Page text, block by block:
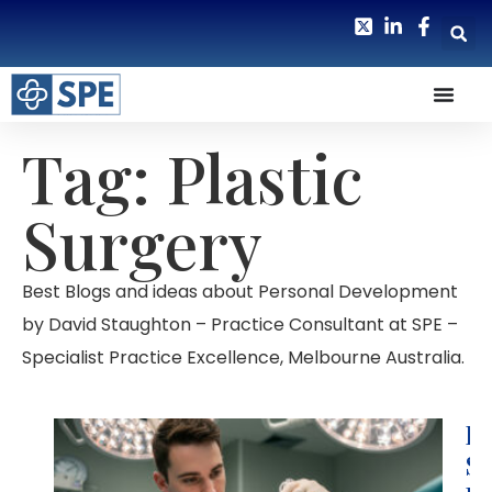
Tag: Plastic
Surgery
Best Blogs and ideas about Personal Development
by David Staughton – Practice Consultant at SPE –
Specialist Practice Excellence, Melbourne Australia.